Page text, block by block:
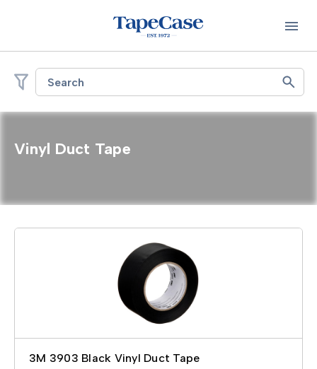
Search
Vinyl Duct Tape
3M 3903 Black Vinyl Duct Tape